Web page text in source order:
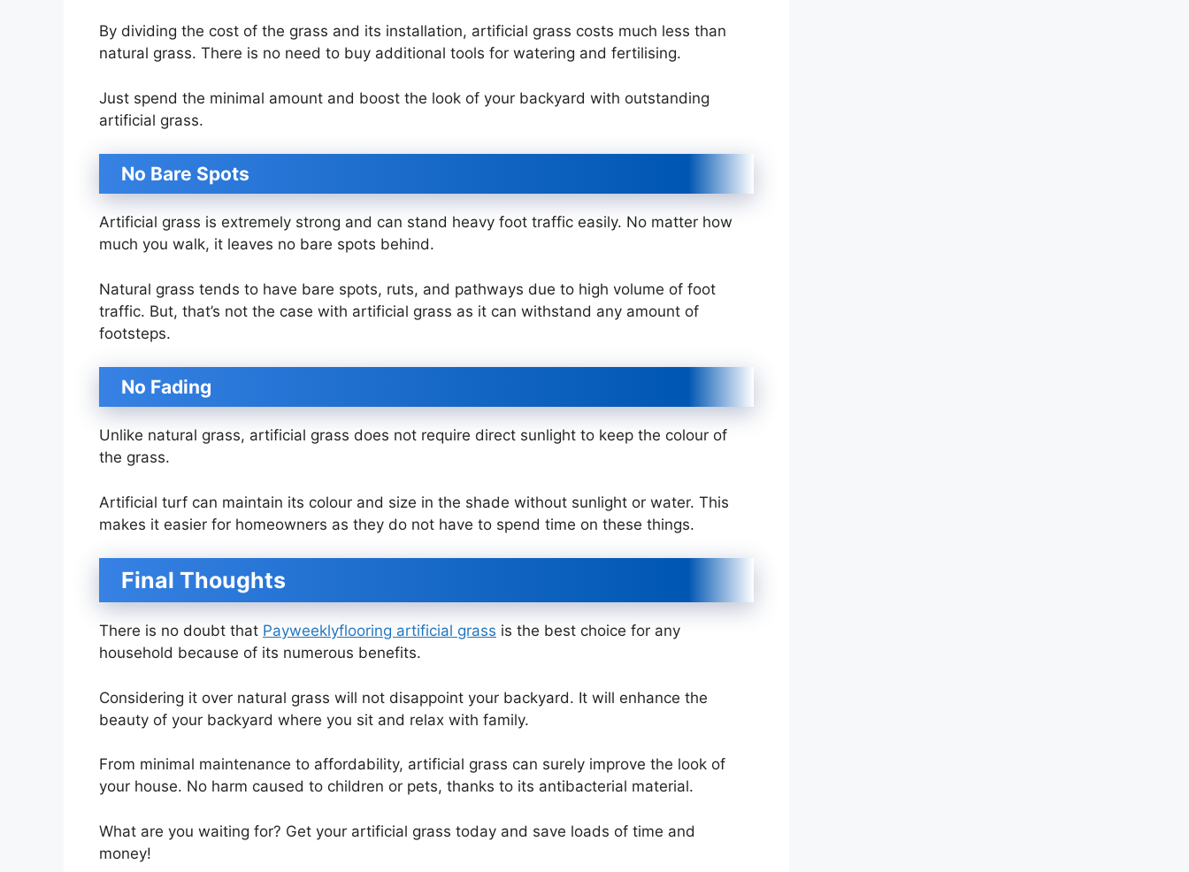
By dividing the cost of the grass and its installation, artificial grass costs much less than
natural grass. There is no need to buy additional tools for watering and fertilising.
Just spend the minimal amount and boost the look of your backyard with outstanding
artificial grass.
No Bare Spots
Artificial grass is extremely strong and can stand heavy foot traffic easily. No matter how
much you walk, it leaves no bare spots behind.
Natural grass tends to have bare spots, ruts, and pathways due to high volume of foot
traffic. But, that’s not the case with artificial grass as it can withstand any amount of
footsteps.
No Fading
Unlike natural grass, artificial grass does not require direct sunlight to keep the colour of
the grass.
Artificial turf can maintain its colour and size in the shade without sunlight or water. This
makes it easier for homeowners as they do not have to spend time on these things.
Final Thoughts
There is no doubt that Payweeklyflooring artificial grass is the best choice for any
household because of its numerous benefits.
Considering it over natural grass will not disappoint your backyard. It will enhance the
beauty of your backyard where you sit and relax with family.
From minimal maintenance to affordability, artificial grass can surely improve the look of
your house. No harm caused to children or pets, thanks to its antibacterial material.
What are you waiting for? Get your artificial grass today and save loads of time and
money!